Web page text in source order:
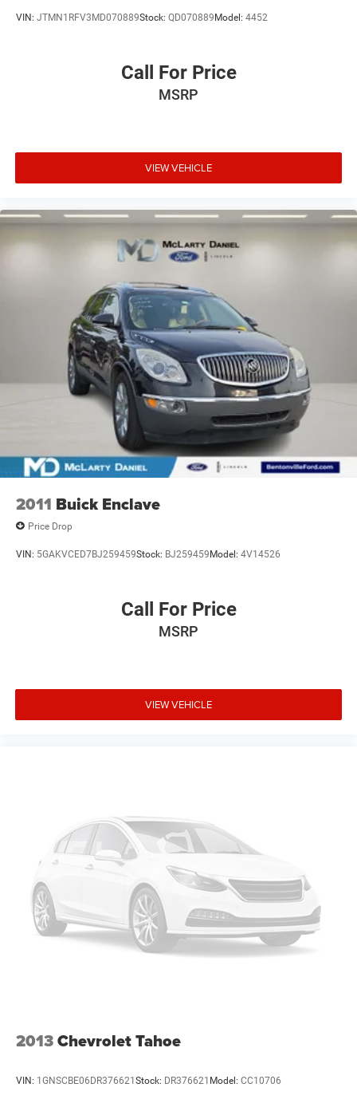
VIN: JTMN1RFV3MD070889Stock: QD070889Model: 4452
Call For Price
MSRP
VIEW VEHICLE
2011 Buick Enclave
Price Drop
VIN: 5GAKVCED7BJ259459Stock: BJ259459Model: 4V14526
Call For Price
MSRP
VIEW VEHICLE
2013Chevrolet Tahoe
VIN: 1GNSCBE06DR376621Stock: DR376621 Model: CC10706